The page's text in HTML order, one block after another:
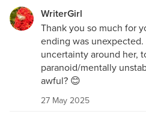
WriterGirl
Thank you so much for
ending was
uncertainty around her,
paranoid/mentally
awful? 😊
27 May 2025